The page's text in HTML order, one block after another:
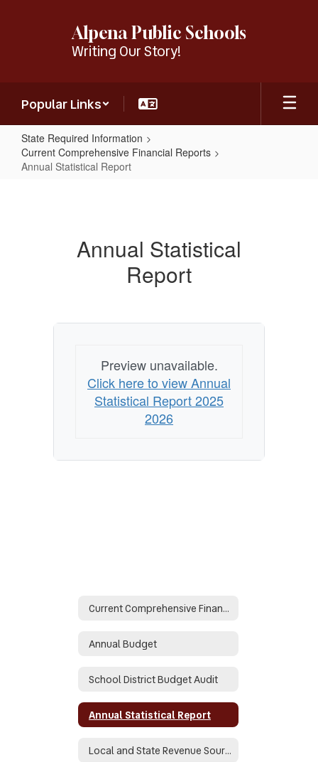
Alpena Public Schools
Writing Our Story!
Popular Links
State Required Information
Current Comprehensive Financial Reports
Annual Statistical Report
Annual Statistical
Report
Preview unavailable.
Click here to view Annual
Statistical Report 2025
2026
Current Comprehensive Financial Reports
Annual Budget
School District Budget Audit
Annual Statistical Report
Local and State Revenue Sources